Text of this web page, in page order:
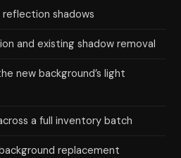
shadows
and existing shadow removal
new background’s light
a full inventory batch
replacement